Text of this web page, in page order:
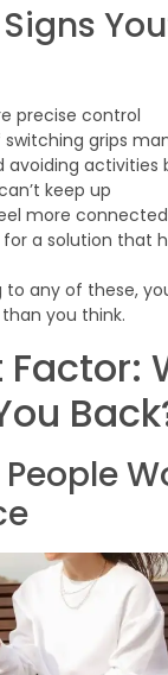
precise control
switching grips
avoiding activities
keep up
more
for a solution that
any of these,
you think.